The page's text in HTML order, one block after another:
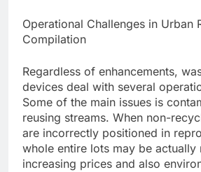
Operational Challenges in Urban
Compilation
Regardless of enhancements,
devices deal with several
Some of the main issues is
reusing streams. When non-
are incorrectly positioned in
whole entire lots may be actually
increasing prices and also